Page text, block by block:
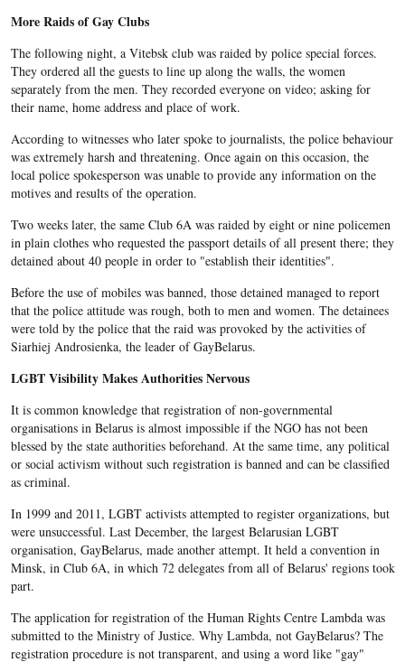
More Raids of Gay Clubs
The following night, a Vitebskclub was raided by police special forces.
They ordered all the guests to line up along the walls, the women
separately from the men. They recorded everyone on video; asking for
their name, home address and place of work.
According to witnesses who later spoke to journalists, the police behaviour
was extremely harsh and threatening. Once again on this occasion, the
local police spokesperson was unable to provide any information on the
motives and results of the operation.
Two weeks later, the same Club 6A was raided by eight or nine policemen
in plain clothes who requested the passport details of all present there; they
detained about 40 people in order to "establish their identities".
Before the use of mobiles was banned, those detained managed to report
that the police attitude was rough, both to men and women. The detainees
were told by the police that the raid was provoked by the activities of
Siarhiej Androsienka, the leader of GayBelarus.
LGBT Visibility Makes Authorities Nervous
It is common knowledge that registration of non-governmental
organisations in Belarus is almost impossible if the NGO has not been
blessed by the state authorities beforehand. At the same time, any political
or social activism without such registration is banned and can be classified
as criminal.
In 1999 and 2011, LGBT activists attempted to register organizations, but
were unsuccessful. Last December, the largest Belarusian LGBT
organisation, GayBelarus, made another attempt. It held a convention in
Minsk, in Club 6A, in which 72 delegates from all of Belarus' regions took
part.
The application for registration of the Human Rights Centre Lambda was
submitted to the Ministry of Justice. Why Lambda, not GayBelarus? The
registration procedure is not transparent, and using a word like "gay"